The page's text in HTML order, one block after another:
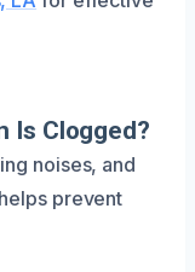
Is Clogged?
noises, and
prevent